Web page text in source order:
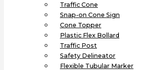
Traffic Cone
Snap-on Cone Sign
Cone Topper
Plastic Flex Bollard
Traffic Post
Safety Delineator
Flexible Tubular Marker